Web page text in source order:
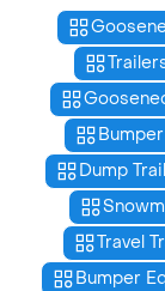
Dump
Travel
Bumper